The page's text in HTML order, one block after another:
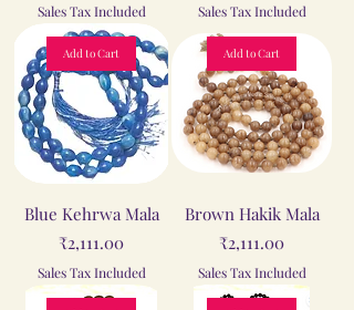
Sales Tax Included Sales Tax Included
Add to Cart
Blue Kehrwa Mala
Price
₹2,111.00
Sales Tax Included
Add to Cart
Brown Hakik Mala
Price
₹2,111.00
Sales Tax Included